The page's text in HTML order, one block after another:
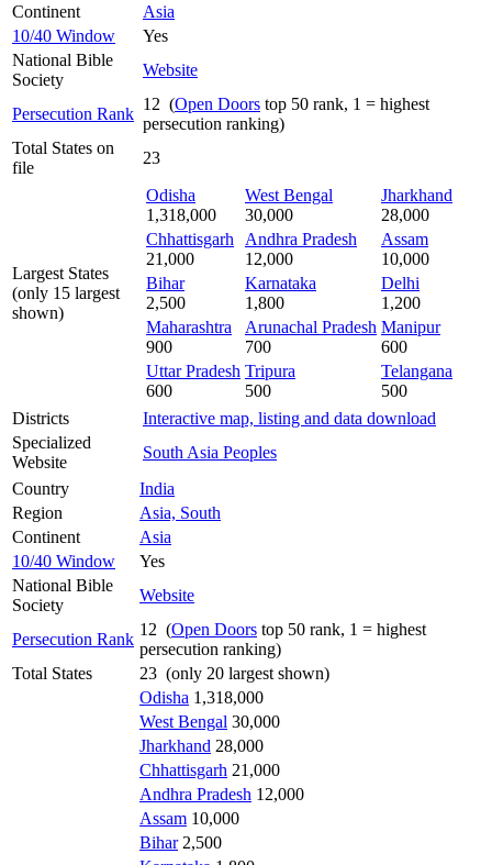
Continent
Asia
10/40 Window
Yes
National Bible
Society
Website
Persecution Rank
12 (Open Doors top 50 rank, 1 = highest
persecution ranking)
Total States on
file
23
Largest States
(only 15 largest
shown)
Odisha
1,318,000
West Bengal
30,000
Jharkhand
28,000
Chhattisgarh
21,000
Andhra Pradesh
12,000
Assam
10,000
Bihar
2,500
Karnataka
1,800
Delhi
1,200
Maharashtra
900
Arunachal Pradesh
700
Manipur
600
Uttar Pradesh
600
Tripura
500
Telangana
500
Districts
Interactive map, listing and data download
Specialized
Website
South Asia Peoples
Country
India
Region
Asia, South
Continent
Asia
10/40 Window
Yes
National Bible
Society
Website
Persecution Rank
12 (Open Doors top 50 rank, 1 = highest
persecution ranking)
Total States
23 (only 20 largest shown)
Odisha 1,318,000
West Bengal 30,000
Jharkhand 28,000
Chhattisgarh 21,000
Andhra Pradesh 12,000
Assam 10,000
Bihar2,500